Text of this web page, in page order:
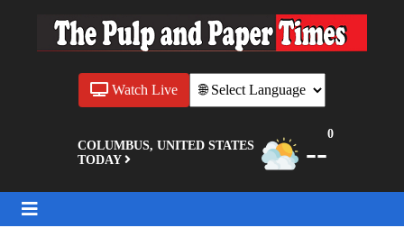
COLUMBUS, UNITED STATES
TODAY
--
0
Watch Live